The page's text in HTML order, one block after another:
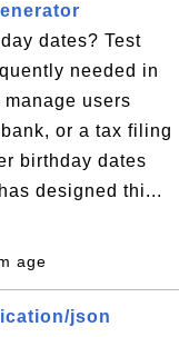
dates? Test
needed in
users
or a tax filing
birthday dates
designed thi...
age
json